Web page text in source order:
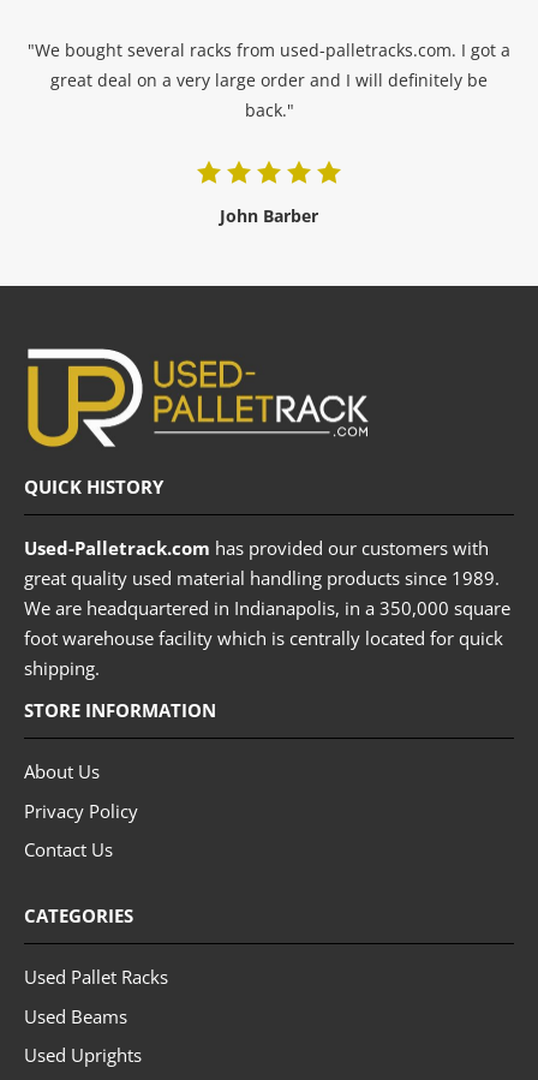
"We bought several racks from used-palletracks.com. I got a
great deal on a very large order and I will definitely be
back."
John Barber
QUICK HISTORY
Used-Palletrack.com has provided our customers with
great quality used material handling products since 1989.
We are headquartered in Indianapolis, in a 350,000 square
foot warehouse facility which is centrally located for quick
shipping.
STORE INFORMATION
About Us
Privacy Policy
Contact Us
CATEGORIES
Used Pallet Racks
Used Beams
Used Uprights